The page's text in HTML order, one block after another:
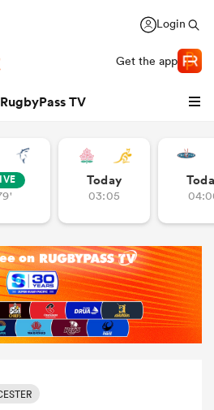
Login
Get the app
RugbyPass TV
Today
03:05